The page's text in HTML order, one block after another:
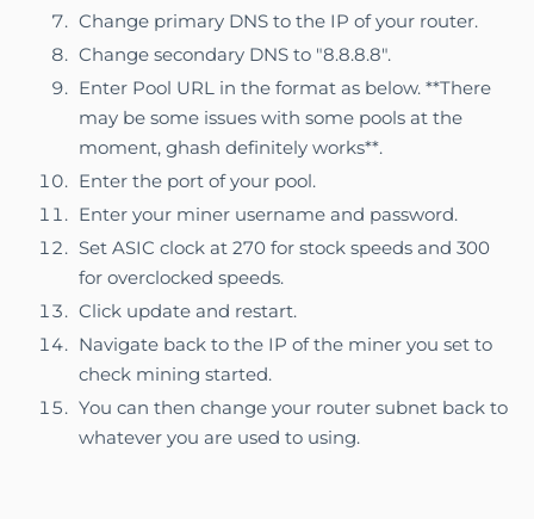
Change primary DNS to the IP of your router.
Change secondary DNS to "8.8.8.8".
Enter Pool URL in the format as below. **There
may be some issues with some pools at the
moment, ghash definitely works**.
Enter the port of your pool.
Enter your miner username and password.
Set ASIC clock at 270 for stock speeds and 300
for overclocked speeds.
Click update and restart.
Navigate back to the IP of the miner you set to
check mining started.
You can then change your router subnet back to
whatever you are used to using.